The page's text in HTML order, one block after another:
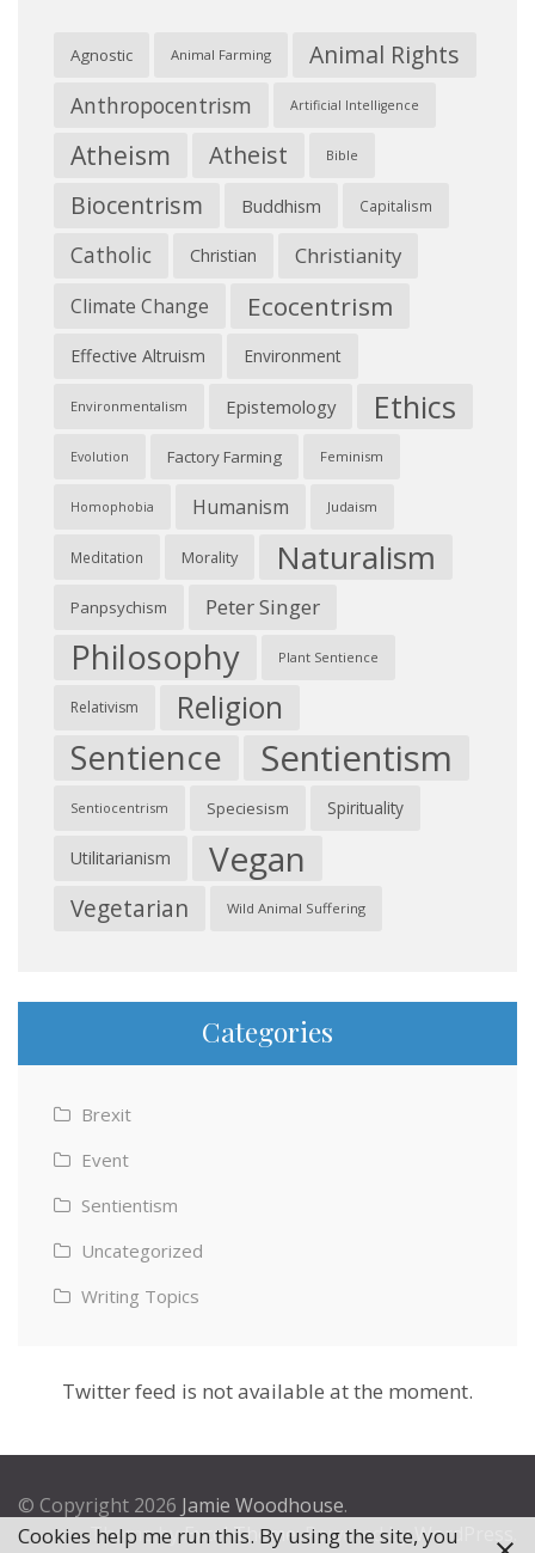
Agnostic Animal Farming Animal Rights
Anthropocentrism Artificial Intelligence
Atheism Atheist Bible
Biocentrism Buddhism Capitalism
Catholic Christian Christianity
Climate Change Ecocentrism
Effective Altruism Environment
Environmentalism Epistemology Ethics
Evolution Factory Farming Feminism
Homophobia Humanism Judaism
Meditation Morality Naturalism
Panpsychism Peter Singer
Philosophy Plant Sentience
Relativism Religion
Sentience Sentientism
Sentiocentrism Speciesism Spirituality
Utilitarianism Vegan
Vegetarian Wild Animal Suffering
Categories
Brexit
Event
Sentientism
Uncategorized
Writing Topics
Twitter feed is not available at the moment.
© Copyright 2026 Jamie Woodhouse.
Theme byExcel Theme. Powered by WordPress
Cookies help me run this. By using the site, you